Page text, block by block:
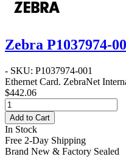
Zebra P1037974-
- SKU: P1037974-001
Ethernet Card. ZebraNet
$442.06
Add to Cart
In Stock
Free 2-Day Shipping
Brand New & Factory Sealed